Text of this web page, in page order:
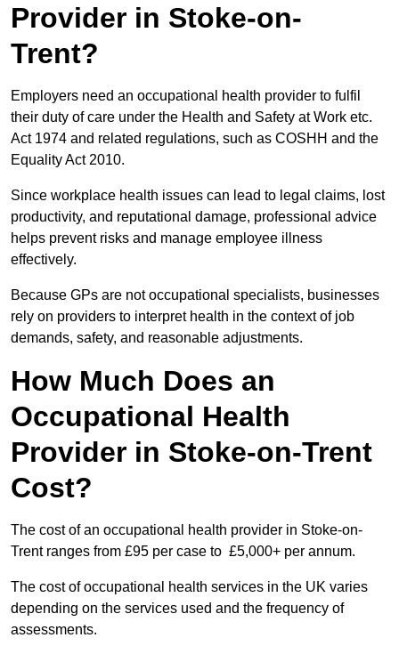
Provider in Stoke-on-
Trent?
Employers need an occupational health provider to fulfil
their duty of care under the Health and Safety at Work etc.
Act 1974 and related regulations, such as COSHH and the
Equality Act 2010.
Since workplace health issues can lead to legal claims, lost
productivity, and reputational damage, professional advice
helps prevent risks and manage employee illness
effectively.
Because GPs are not occupational specialists, businesses
rely on providers to interpret health in the context of job
demands, safety, and reasonable adjustments.
How Much Does an
Occupational Health
Provider in Stoke-on-Trent
Cost?
The cost of an occupational health provider in Stoke-on-
Trent ranges from £95 per case to £5,000+ per annum.
The cost of occupational health services in the UK varies
depending on the services used and the frequency of
assessments.